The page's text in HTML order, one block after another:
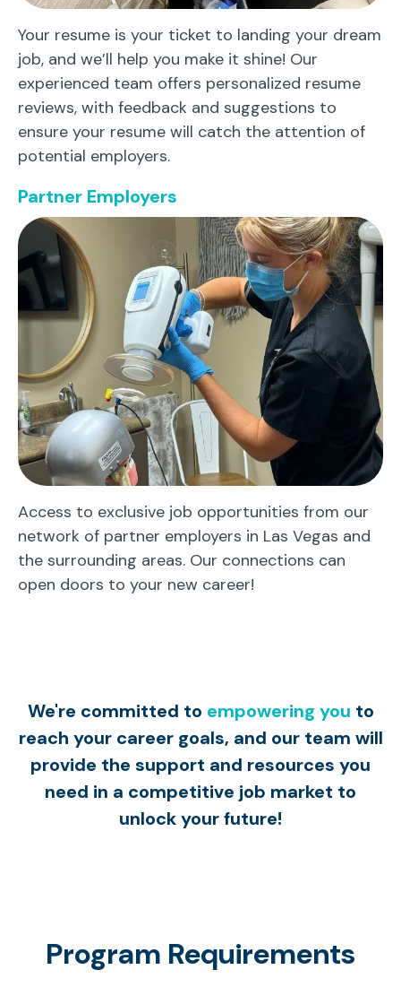
Your resume is your ticket to landing your dream
job, and we’ll help you make it shine! Our
experienced team offers personalized resume
reviews, with feedback and suggestions to
ensure your resume will catch the attention of
potential employers.
Partner Employers
Access to exclusive job opportunities from our
network of partner employers in Las Vegas and
the surrounding areas. Our connections can
open doors to your new career!
We're committed to empowering you to
reach your career goals, and our team will
provide the support and resources you
need in a competitive job market to
unlock your future!
Program Requirements